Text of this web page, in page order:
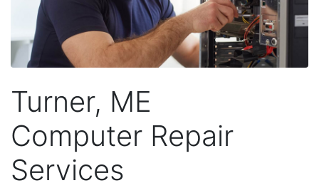
Turner, ME
Computer Repair
Services